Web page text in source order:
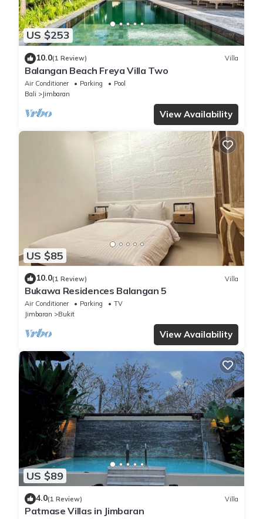
US $253
10.0(1 Review) Villa
Balangan Beach Freya Villa Two
Air Conditioner Parking
Pool
Bali
Jimbaran
View Availability
US $85
10.0(1 Review) Villa
Bukawa Residences Balangan 5
Air Conditioner Parking
TV
Jimbaran
Bukit
View Availability
US $89
4.0(1 Review) Villa
Patmase Villas in Jimbaran